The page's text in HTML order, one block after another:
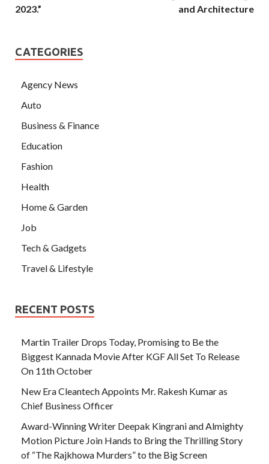
2023.”
and Architecture
CATEGORIES
Agency News
Auto
Business & Finance
Education
Fashion
Health
Home & Garden
Job
Tech & Gadgets
Travel & Lifestyle
RECENT POSTS
Martin Trailer Drops Today, Promising to Be the
Biggest Kannada Movie After KGF All Set To Release
On 11th October
New Era Cleantech Appoints Mr. Rakesh Kumar as
Chief Business Officer
Award-Winning Writer Deepak Kingrani and Almighty
Motion Picture Join Hands to Bring the Thrilling Story
of “The Rajkhowa Murders” to the Big Screen